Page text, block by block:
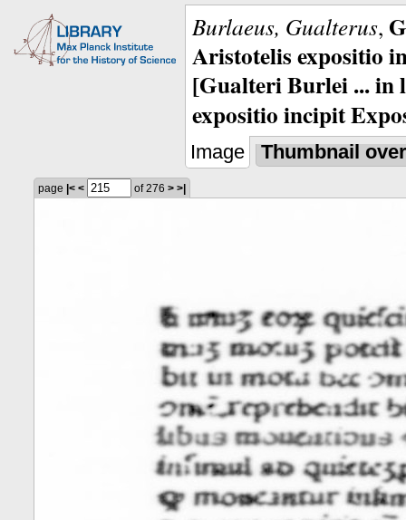
Burlaeus, Gualterus,
Aristotelis expositio
[Gualteri Burlei ...
expositio incipit
Image Thumbnail
page |< < of 276 > >|